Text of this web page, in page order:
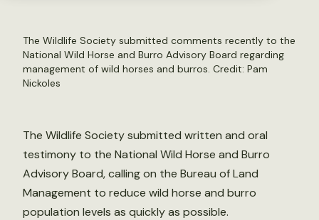
The Wildlife Society submitted comments recently to the
National Wild Horse and Burro Advisory Board regarding
management of wild horses and burros. Credit: Pam
Nickoles
The Wildlife Society submitted written and oral
testimony to the National Wild Horse and Burro
Advisory Board, calling on the Bureau of Land
Management to reduce wild horse and burro
population levels as quickly as possible.